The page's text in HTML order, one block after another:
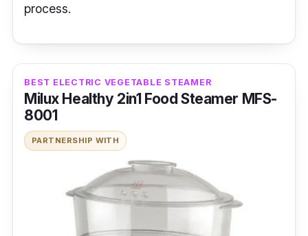
process.
BEST ELECTRIC VEGETABLE STEAMER
Milux Healthy 2in1 Food Steamer MFS-
8001
PARTNERSHIP WITH